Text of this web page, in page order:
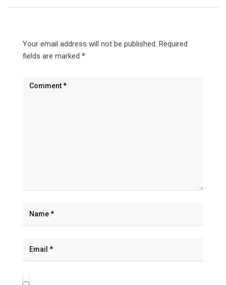
Your email address will not be published. Required
fields are marked *